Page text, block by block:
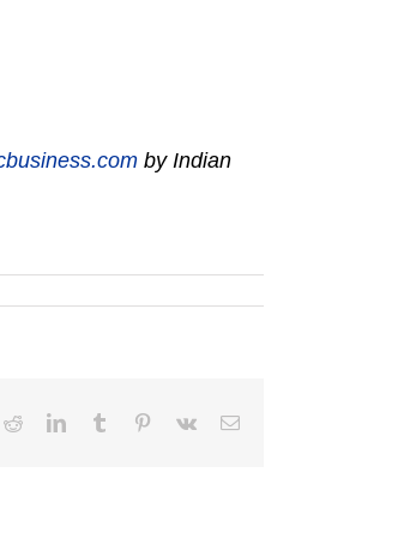
by Indian
RedditLinkedInTumblr Pinterest
Vk Email